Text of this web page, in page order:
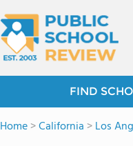
FIND
Home>California >Los